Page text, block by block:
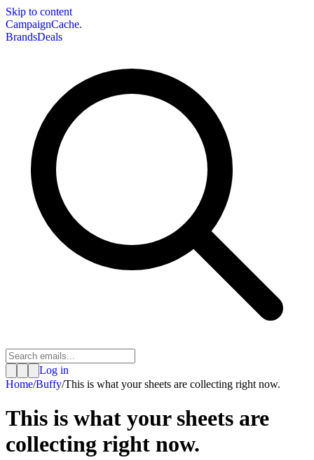
Skip to content
CampaignCache.
BrandsDeals
Log in
Home/Buffy/This is what your sheets are collecting right now.
This is what your sheets are
collecting right now.